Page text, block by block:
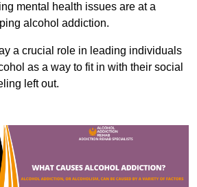
mental health issues are at a
alcohol addiction.
a crucial role in leading individuals
as a way to fit in with their social
left out.